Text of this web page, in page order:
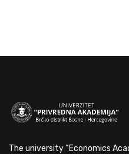
The university “Economics